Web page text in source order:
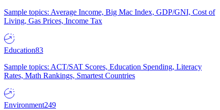
Sample topics: Average Income, Big Mac Index, GDP/GNI, Cost of
Living, Gas Prices, Income Tax
Education83
Sample topics: ACT/SAT Scores, Education Spending, Literacy
Rates, Math Rankings, Smartest Countries
Environment249